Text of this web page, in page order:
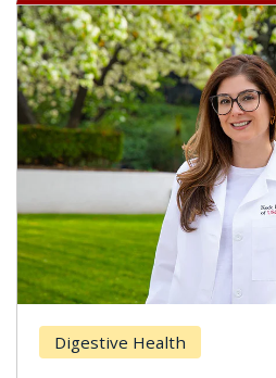
Digestive Health